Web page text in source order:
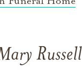
Russell